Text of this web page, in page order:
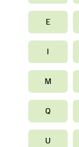
E
I
M
Q
U